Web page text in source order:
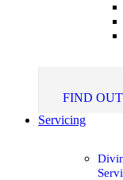
FIND
Servicing